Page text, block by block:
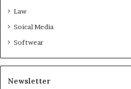
Law
Soical Media
Softwear
Newsletter